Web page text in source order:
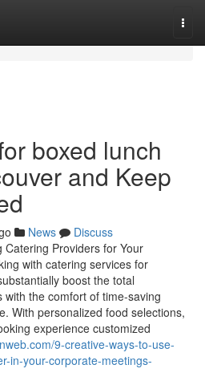
boxed lunch
and Keep
News
Discuss
Catering Providers for Your
with catering services for
boost the total
the comfort of time-saving
With personalized food selections,
experience customized
9-creative-ways-to-use-
in-your-corporate-meetings-